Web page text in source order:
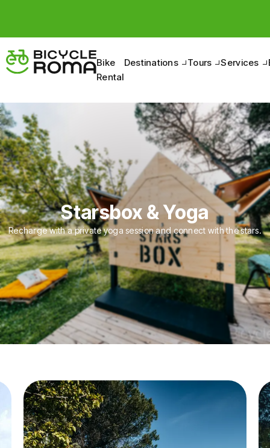
Bike
Rental
Destinations Tours Services
Starsbox & Yoga
Recharge with a private yoga session and connect with the stars.